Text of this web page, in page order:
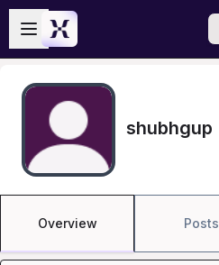
Skip to main content
Open sidebar
shubhgup
Overview Posts